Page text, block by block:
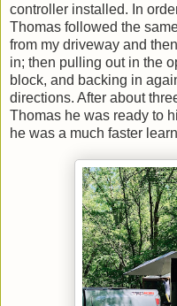
controller installed. In
Thomas followed the
from my driveway and
in; then pulling out in the
block, and backing in
directions. After about
Thomas he was ready to
he was a much faster